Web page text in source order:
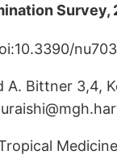
Survey,
A. Bittner 3,4,